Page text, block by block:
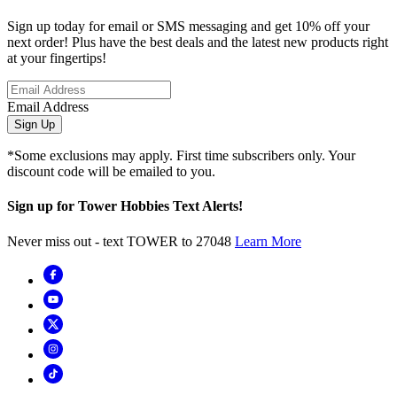
Sign up today for email or SMS messaging and get 10% off your
next order! Plus have the best deals and the latest new products right
at your fingertips!
Email Address
Sign Up
*Some exclusions may apply. First time subscribers only. Your
discount code will be emailed to you.
Sign up for Tower Hobbies Text Alerts!
Never miss out - text TOWER to 27048 Learn More